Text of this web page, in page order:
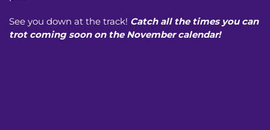
See you down at the track! Catch all the times you can
trot coming soon on the November calendar!